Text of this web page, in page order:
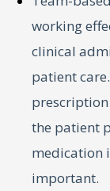
working
clinical
patient
the patient
medication
important.